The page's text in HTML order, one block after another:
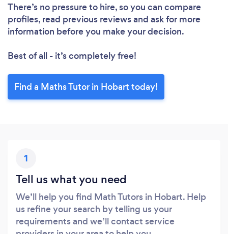
There’s no pressure to hire, so you can compare
profiles, read previous reviews and ask for more
information before you make your decision.
Best of all - it’s completely free!
Find a Maths Tutor in Hobart today!
1
Tell us what you need
We’ll help you find Math Tutors in Hobart. Help
us refine your search by telling us your
requirements and we’ll contact service